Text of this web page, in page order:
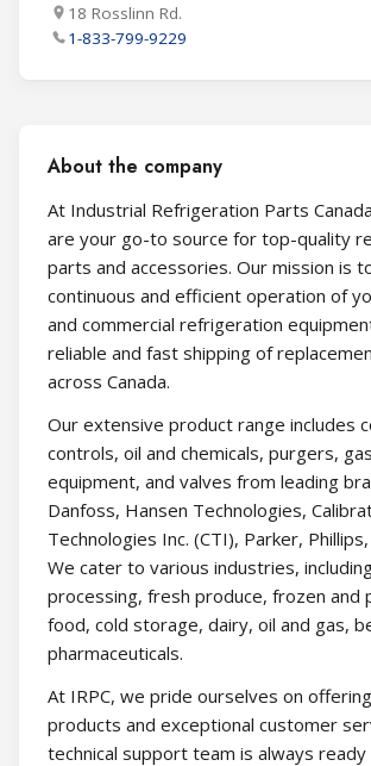
18 Rosslinn Rd.
1-833-799-9229
About the company
At Industrial Refrigeration Parts
are your go-to source for top-quality
parts and accessories. Our mission is
continuous and efficient operation of
and commercial refrigeration
reliable and fast shipping of
across Canada.
Our extensive product range includes
controls, oil and chemicals, purgers,
equipment, and valves from leading
Danfoss, Hansen Technologies,
Technologies Inc. (CTI), Parker, Phillips,
We cater to various industries,
processing, fresh produce, frozen and
food, cold storage, dairy, oil and gas,
pharmaceuticals.
At IRPC, we pride ourselves on
products and exceptional customer
technical support team is always